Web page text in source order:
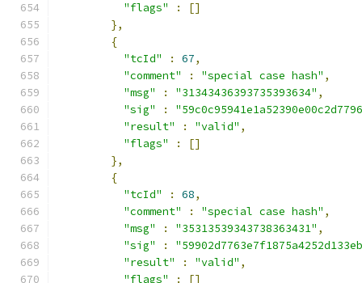
"flags"
:
[]
},
{
"tcId"
: 67,
"comment"
: "special case hash" ,
"msg"
: "31343436393735393634" ,
"sig"
:
"result"
: "valid" ,
"flags"
:
[]
},
{
"tcId"
: 68,
"comment"
: "special case hash" ,
"msg"
: "35313539343738363431" ,
"sig"
:
"result"
: "valid" ,
"flags"
: []